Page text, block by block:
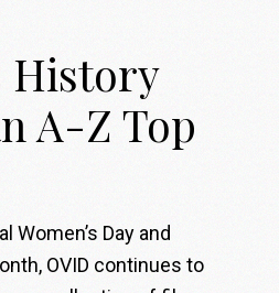
History
A-Z Top
Women’s Day and
OVID continues to